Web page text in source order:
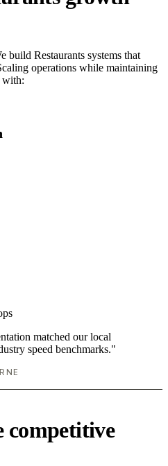
build Restaurants systems that
operations while maintaining
with:
matched our local
speed benchmarks."
competitive